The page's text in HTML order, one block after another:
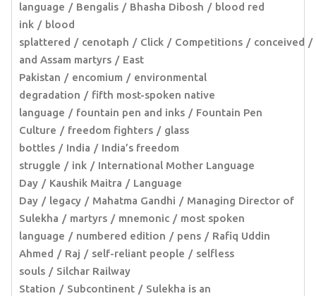
language
Bengalis Bhasha Dibosh
blood red
ink
blood
splattered
cenotaph Click Competitions
conceived
and Assam martyrs
East
Pakistan
encomium
environmental
degradation
fifth most-spoken native
language
fountain pen and inks
Fountain Pen
Culture
freedom fighters
glass
bottles
India
India’s freedom
struggle
ink
International Mother Language
Day
Kaushik Maitra
Language
Day
legacy Mahatma Gandhi
Managing Director of
Sulekha
martyrs mnemonic
most spoken
language
numbered edition pens
Rafiq Uddin
Ahmed
Raj self-reliant people
selfless
souls
Silchar Railway
Station
Subcontinent
Sulekha is an